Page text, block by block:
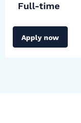
Full-time
Apply now